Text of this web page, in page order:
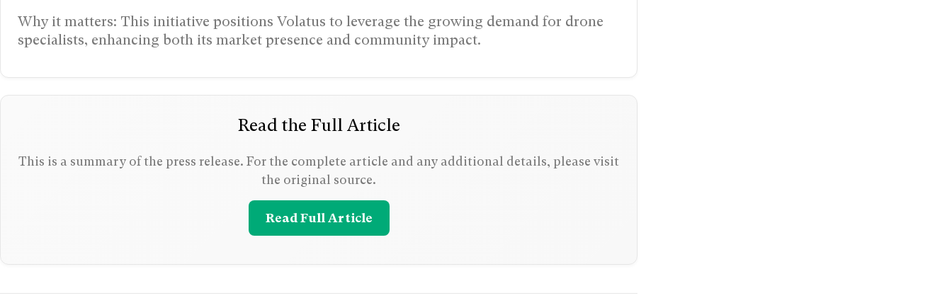
Why it matters: This initiative positions Volatus to leverage the growing demand for drone
specialists, enhancing both its market presence and community impact.
Read the Full Article
This is a summary of the press release. For the complete article and any additional details, please visit
the original source.
Read Full Article